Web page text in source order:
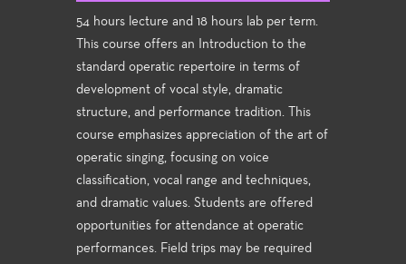
54 hours lecture and 18 hours lab per term.
This course offers an Introduction to the
standard operatic repertoire in terms of
development of vocal style, dramatic
structure, and performance tradition. This
course emphasizes appreciation of the art of
operatic singing, focusing on voice
classification, vocal range and techniques,
and dramatic values. Students are offered
opportunities for attendance at operatic
performances. Field trips may be required